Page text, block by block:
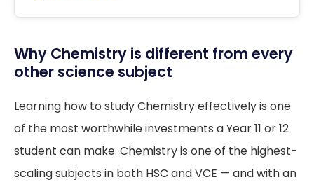
Why Chemistry is different from every
other science subject
Learning how to study Chemistry effectively is one
of the most worthwhile investments a Year 11 or 12
student can make. Chemistry is one of the highest-
scaling subjects in both HSC and VCE — and with an